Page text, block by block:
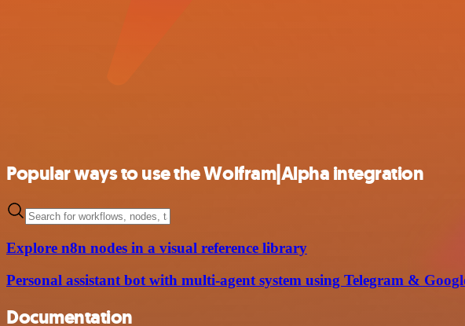
Popular ways to use the Wolfram|Alpha integration
Explore n8n nodes in a visual reference library
Personal assistant bot with multi-agent system using Telegram &
Documentation